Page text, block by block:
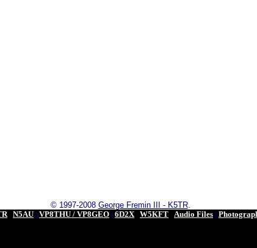
© 1997-2008 George Fremin III - K5TR.
| N5AU | VP8THU / VP8GEO | 6D2X| W5KFT | Audio Files |